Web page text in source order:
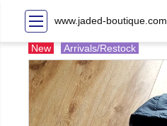
www.jaded-boutique.com
New Arrivals/Restock